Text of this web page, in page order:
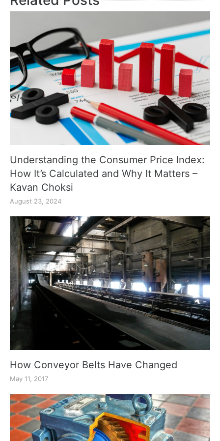
Understanding the Consumer Price Index:
How It’s Calculated and Why It Matters –
Kavan Choksi
August 23, 2024
How Conveyor Belts Have Changed
May 11, 2017